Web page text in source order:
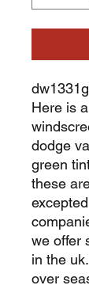
Here is
dodge
green
these
we offer
in the uk.
over